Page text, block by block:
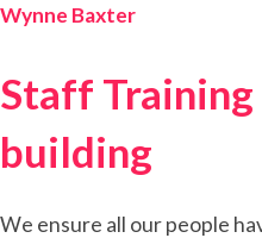
Wynne Baxter
Staff
building
We ensure all our people